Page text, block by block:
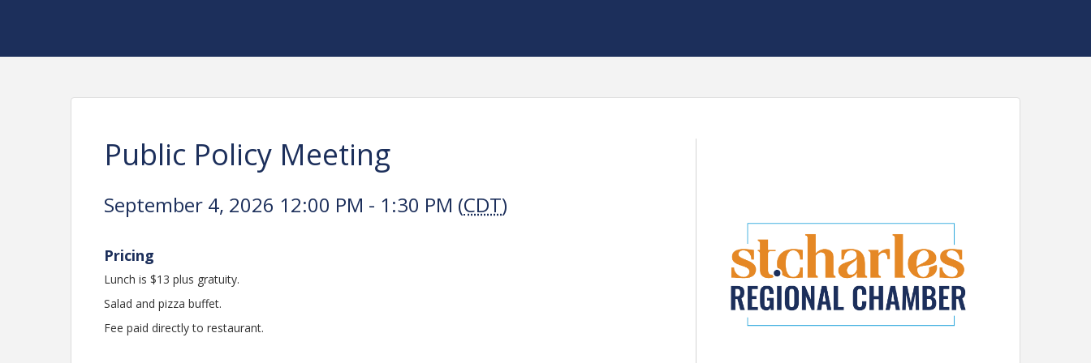
Public Policy Meeting
September 4, 2026 12:00 PM - 1:30 PM (CDT)
Pricing
Lunch is $13 plus gratuity.
Salad and pizza buffet.
Fee paid directly to restaurant.